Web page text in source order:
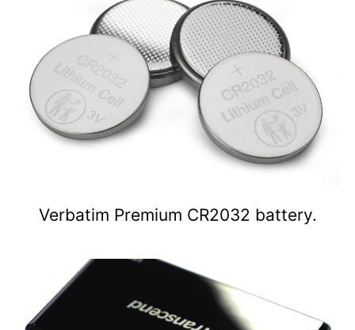
Verbatim Premium CR2032 battery.